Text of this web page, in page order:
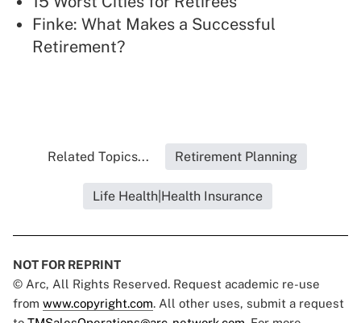
Finke: What Makes a Successful
Retirement?
Related Topics... Retirement Planning
Life Health|Health Insurance
NOT FOR REPRINT
© Arc, All Rights Reserved. Request academic re-use
from www.copyright.com. All other uses, submit a request